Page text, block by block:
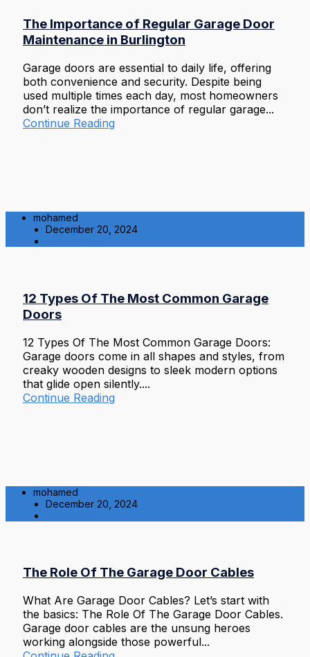
The Importance of Regular Garage Door
Maintenance in Burlington
Garage doors are essential to daily life, offering
both convenience and security. Despite being
used multiple times each day, most homeowners
don’t realize the importance of regular garage...
Continue Reading
mohamed
December 20, 2024
12 Types Of The Most Common Garage
Doors
12 Types Of The Most Common Garage Doors:
Garage doors come in all shapes and styles, from
creaky wooden designs to sleek modern options
that glide open silently....
Continue Reading
mohamed
December 20, 2024
The Role Of The Garage Door Cables
What Are Garage Door Cables? Let’s start with
the basics: The Role Of The Garage Door Cables.
Garage door cables are the unsung heroes
working alongside those powerful...